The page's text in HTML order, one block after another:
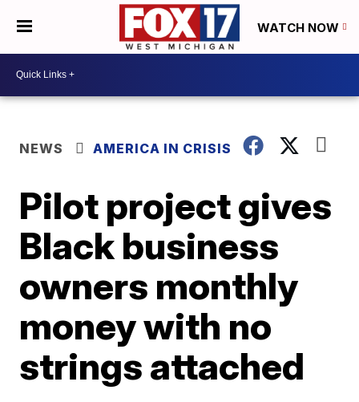
WATCH NOW
NEWS AMERICA IN CRISIS
Pilot project gives
Black business
owners monthly
money with no
strings attached